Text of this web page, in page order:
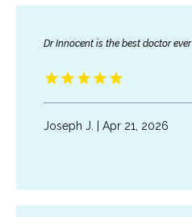
HOME
Dr Innocent is the best doctor ever
Joseph J. | Apr 21, 2026